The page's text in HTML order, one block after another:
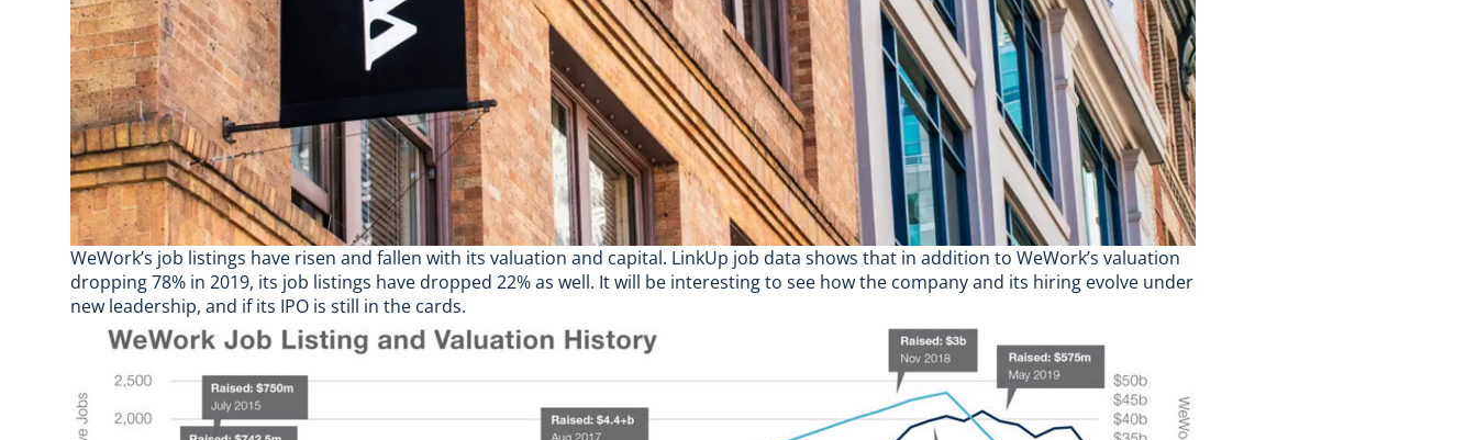
WeWork’s job listings have risen and fallen with its valuation and capital. LinkUp job data shows that in addition to WeWork’s valuation
dropping 78% in 2019, its job listings have dropped 22% as well. It will be interesting to see how the company and its hiring evolve under
new leadership, and if its IPO is still in the cards.